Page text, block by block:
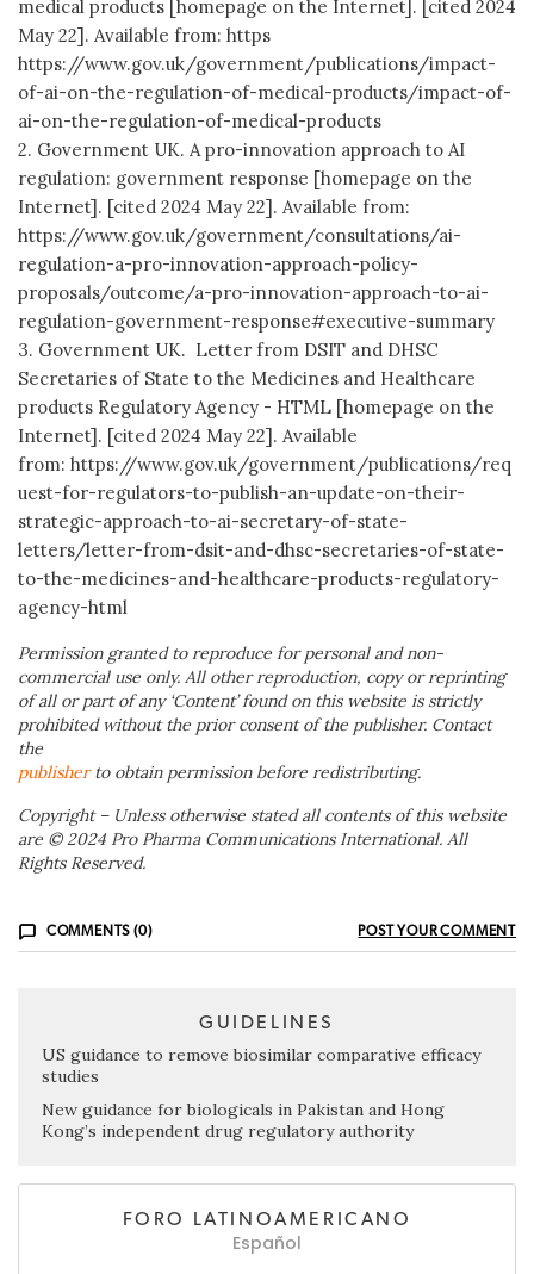
medical products [homepage on the Internet]. [cited 2024
May 22]. Available from: https
https://www.gov.uk/government/publications/impact-
of-ai-on-the-regulation-of-medical-products/impact-of-
ai-on-the-regulation-of-medical-products
2. Government UK. A pro-innovation approach to AI
regulation: government response [homepage on the
Internet]. [cited 2024 May 22]. Available from:
https://www.gov.uk/government/consultations/ai-
regulation-a-pro-innovation-approach-policy-
proposals/outcome/a-pro-innovation-approach-to-ai-
regulation-government-response#executive-summary
3. Government UK. Letter from DSIT and DHSC
Secretaries of State to the Medicines and Healthcare
products Regulatory Agency - HTML [homepage on the
Internet]. [cited 2024 May 22]. Available
from: https://www.gov.uk/government/publications/req
uest-for-regulators-to-publish-an-update-on-their-
strategic-approach-to-ai-secretary-of-state-
letters/letter-from-dsit-and-dhsc-secretaries-of-state-
to-the-medicines-and-healthcare-products-regulatory-
agency-html
Permission granted to reproduce for personal and non-
commercial use only. All other reproduction, copy or reprinting
of all or part of any ‘Content’ found on this website is strictly
prohibited without the prior consent of the publisher. Contact
the
publisherto obtain permission before redistributing.
Copyright – Unless otherwise stated all contents of this website
are © 2024 Pro Pharma Communications International. All
Rights Reserved.
COMMENTS (0) POST YOUR COMMENT
GUIDELINES
US guidance to remove biosimilar comparative efficacy
studies
New guidance for biologicals in Pakistan and Hong
Kong’s independent drug regulatory authority
FORO LATINOAMERICANO
Español